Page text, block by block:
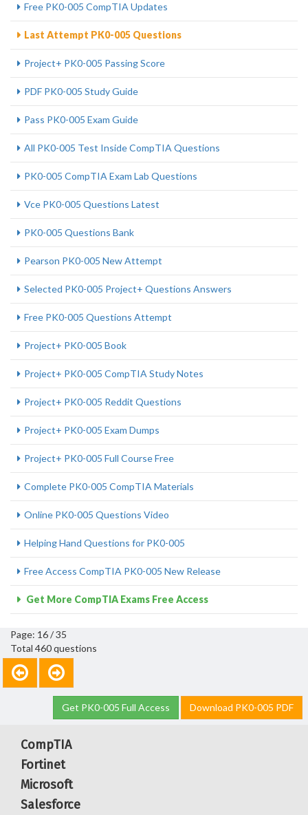
Free PK0-005 CompTIA Updates
Last Attempt PK0-005 Questions
Project+ PK0-005 Passing Score
PDF PK0-005 Study Guide
Pass PK0-005 Exam Guide
All PK0-005 Test Inside CompTIA Questions
PK0-005 CompTIA Exam Lab Questions
Vce PK0-005 Questions Latest
PK0-005 Questions Bank
Pearson PK0-005 New Attempt
Selected PK0-005 Project+ Questions Answers
Free PK0-005 Questions Attempt
Project+ PK0-005 Book
Project+ PK0-005 CompTIA Study Notes
Project+ PK0-005 Reddit Questions
Project+ PK0-005 Exam Dumps
Project+ PK0-005 Full Course Free
Complete PK0-005 CompTIA Materials
Online PK0-005 Questions Video
Helping Hand Questions for PK0-005
Free Access CompTIA PK0-005 New Release
Get More CompTIA Exams Free Access
Page: 16 / 35
Total 460 questions
Get PK0-005 Full Access Download PK0-005 PDF
CompTIA
Fortinet
Microsoft
Salesforce